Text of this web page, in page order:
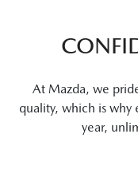
At Mazda, we
quality, which is why
year,